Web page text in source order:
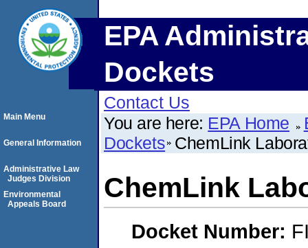
EPA
Dockets
Contact Us
You are here: EPA Home
Dockets ChemLink
ChemLink
Docket Number:
Main Menu
General Information
Administrative Law
Judges Division
Environmental
Appeals Board